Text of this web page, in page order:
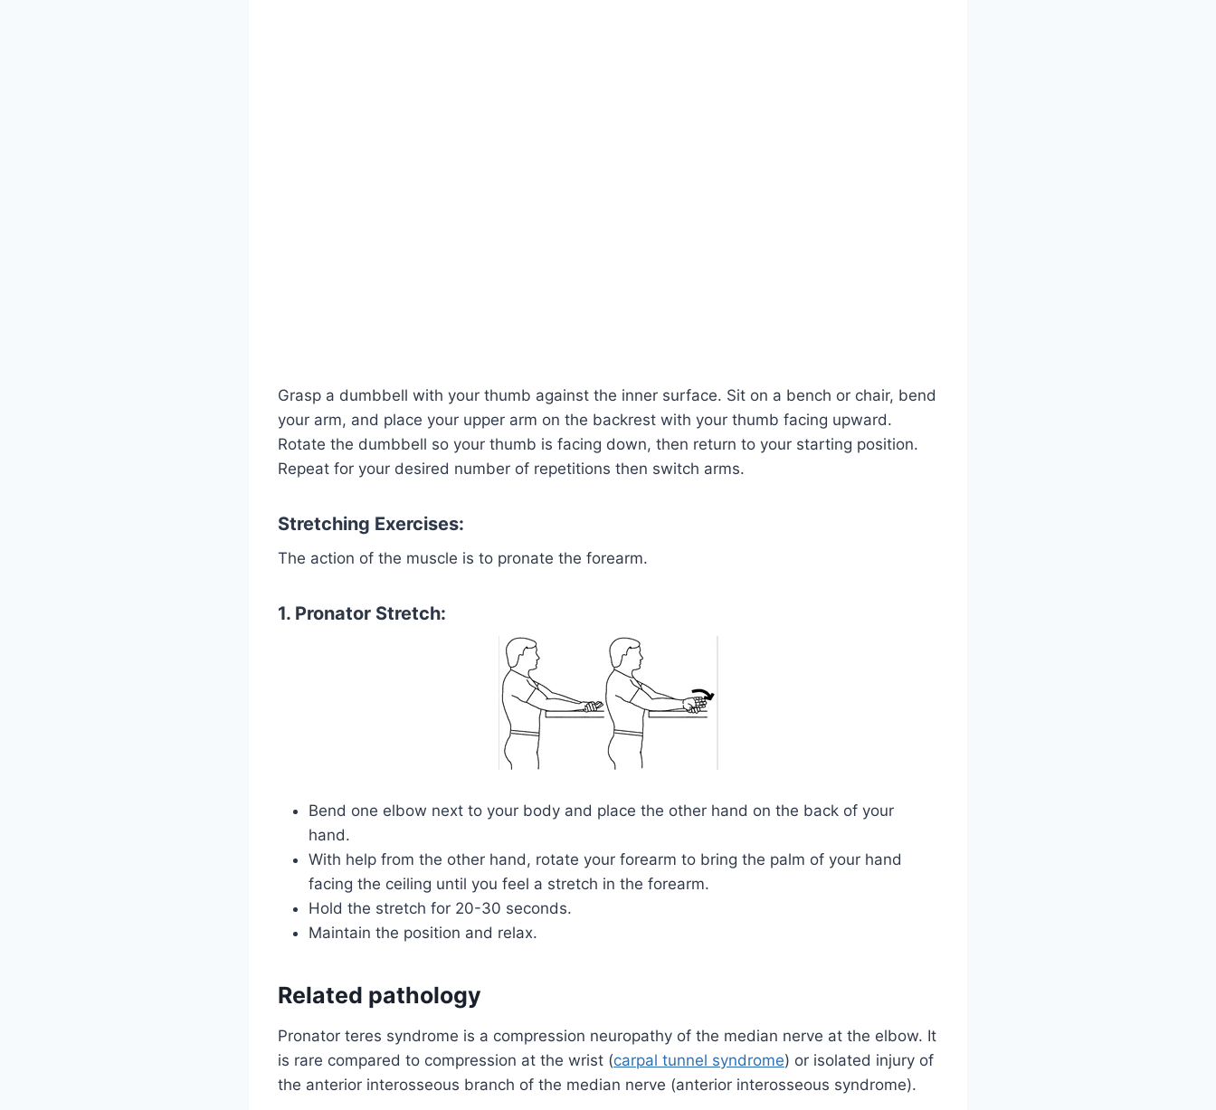
Grasp a dumbbell with your thumb against the inner surface. Sit on a bench or chair, bend
your arm, and place your upper arm on the backrest with your thumb facing upward.
Rotate the dumbbell so your thumb is facing down, then return to your starting position.
Repeat for your desired number of repetitions then switch arms.
Stretching Exercises:
The action of the muscle is to pronate the forearm.
1. Pronator Stretch:
Bend one elbow next to your body and place the other hand on the back of your
hand.
With help from the other hand, rotate your forearm to bring the palm of your hand
facing the ceiling until you feel a stretch in the forearm.
Hold the stretch for 20-30 seconds.
Maintain the position and relax.
Related pathology
Pronator teres syndrome is a compression neuropathy of the median nerve at the elbow. It
is rare compared to compression at the wrist (carpal tunnel syndrome) or isolated injury of
the anterior interosseous branch of the median nerve (anterior interosseous syndrome).